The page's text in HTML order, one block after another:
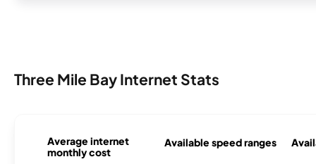
Three Mile Bay Internet Stats
Average internet
monthly cost
Available speed ranges